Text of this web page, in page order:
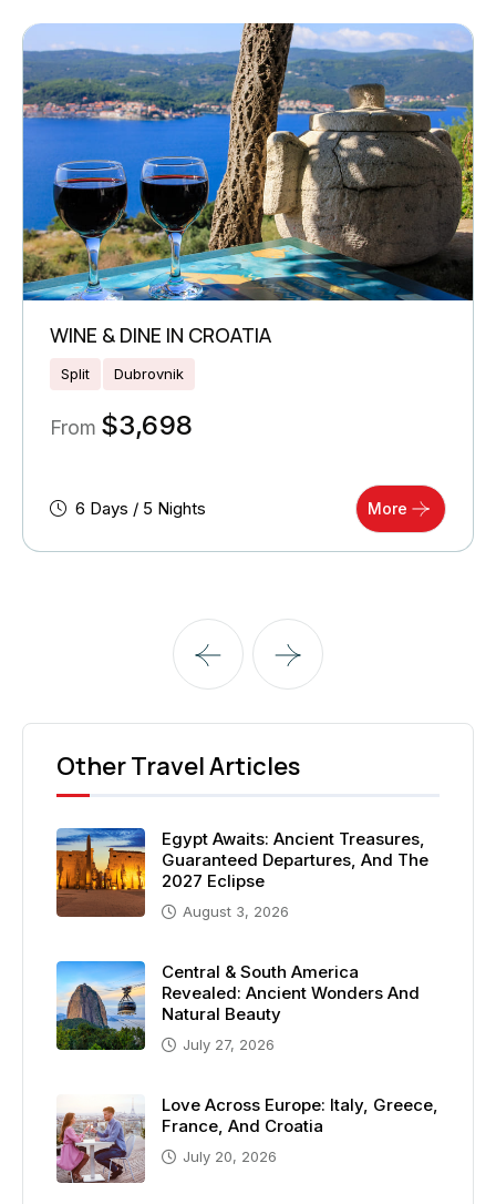
WINE & DINE IN CROATIA
Split Dubrovnik
From $3,698
6 Days / 5 Nights More
Other Travel Articles
Egypt Awaits: Ancient Treasures,
Guaranteed Departures, And The
2027 Eclipse
August 3, 2026
Central & South America
Revealed: Ancient Wonders And
Natural Beauty
July 27, 2026
Love Across Europe: Italy, Greece,
France, And Croatia
July 20, 2026